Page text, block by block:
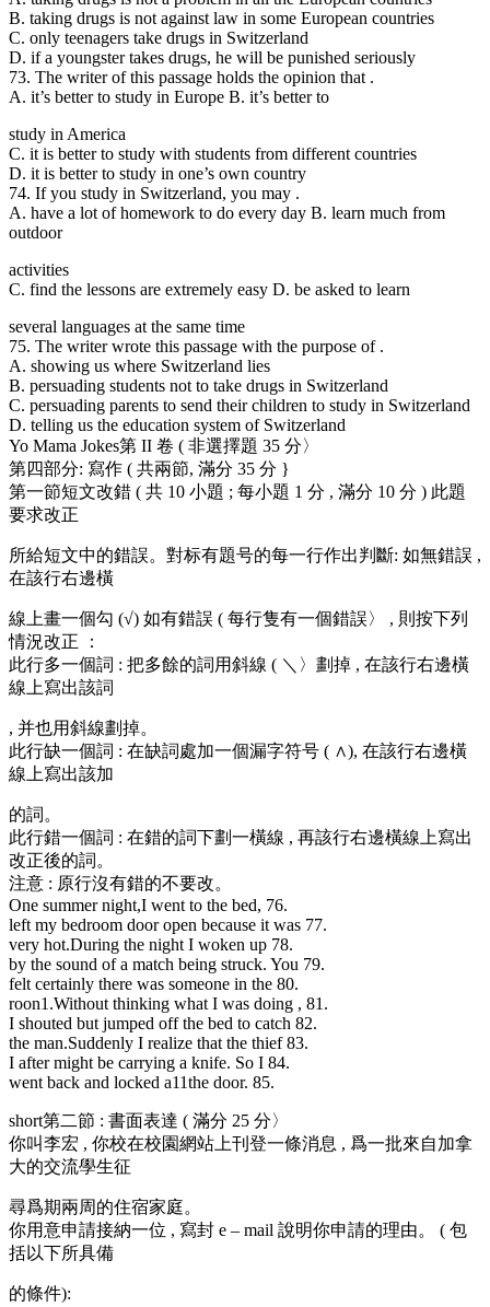
B. taking drugs is not against law in some European countries
C. only teenagers take drugs in Switzerland
D. if a youngster takes drugs, he will be punished seriously
73. The writer of this passage holds the opinion that .
A. it’s better to study in Europe B. it’s better to
study in America
C. it is better to study with students from different countries
D. it is better to study in one’s own country
74. If you study in Switzerland, you may .
A. have a lot of homework to do every day B. learn much from
outdoor
activities
C. find the lessons are extremely easy D. be asked to learn
several languages at the same time
75. The writer wrote this passage with the purpose of .
A. showing us where Switzerland lies
B. persuading students not to take drugs in Switzerland
C. persuading parents to send their children to study in Switzerland
D. telling us the education system of Switzerland
Yo Mama Jokes第 II 卷 ( 非選擇題 35 分〉
第四部分: 寫作 ( 共兩節, 滿分 35 分 }
第一節短文改錯 ( 共 10 小題 ; 每小題 1 分 , 滿分 10 分 ) 此題
要求改正
所給短文中的錯誤。對标有題号的每一行作出判斷: 如無錯誤 ,
在該行右邊橫
線上畫一個勾 (√) 如有錯誤 ( 每行隻有一個錯誤〉 , 則按下列
情況改正 ：
此行多一個詞 : 把多餘的詞用斜線 ( ＼〉劃掉 , 在該行右邊橫
線上寫出該詞
, 并也用斜線劃掉。
此行缺一個詞 : 在缺詞處加一個漏字符号 ( ∧), 在該行右邊橫
線上寫出該加
的詞。
此行錯一個詞 : 在錯的詞下劃一橫線 , 再該行右邊橫線上寫出
改正後的詞。
注意 : 原行沒有錯的不要改。
One summer night,I went to the bed, 76.
left my bedroom door open because it was 77.
very hot.During the night I woken up 78.
by the sound of a match being struck. You 79.
felt certainly there was someone in the 80.
roon1.Without thinking what I was doing , 81.
I shouted but jumped off the bed to catch 82.
the man.Suddenly I realize that the thief 83.
I after might be carrying a knife. So I 84.
went back and locked a11the door. 85.
short第二節 : 書面表達 ( 滿分 25 分〉
你叫李宏 , 你校在校園網站上刊登一條消息 , 爲一批來自加拿
大的交流學生征
尋爲期兩周的住宿家庭。
你用意申請接納一位 , 寫封 e – mail 說明你申請的理由。 ( 包
括以下所具備
的條件):